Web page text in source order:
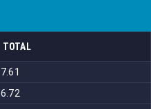
TOTAL
7.61
6.72